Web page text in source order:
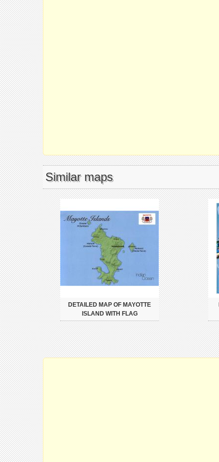
Similar maps
DETAILED MAP OF MAYOTTE
ISLAND WITH FLAG